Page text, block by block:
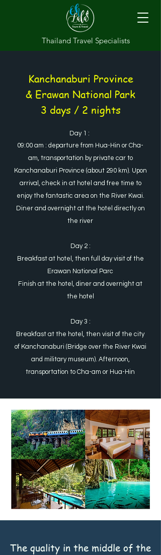
Thailand Travel Specialists
Kanchanaburi Province
& Erawan National Park
3 days / 2 nights
Day 1 :
09:00 am : departure from Hua-Hin or Cha-
am, transportation by private car to
Kanchanaburi Province (about 290 km). Upon
arrival, check in at hotel and free time to
enjoy the fantastic area on the River Kwai.
Diner and overnight at the hotel directly on
the river
Day 2 :
Breakfast at hotel, then full day visit of the
Erawan National Parc
Finish at the hotel, diner and overnight at
the hotel
Day 3 :
Breakfast at the hotel, then visit of the city
of Kanchanaburi (Bridge over the River Kwai
and military museum). Afternoon,
transportation to Cha-am or Hua-Hin
The quality in the middle of the